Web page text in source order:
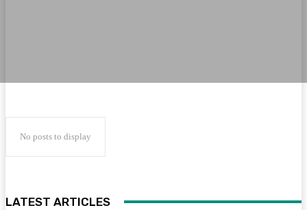
No posts to display
LATEST ARTICLES